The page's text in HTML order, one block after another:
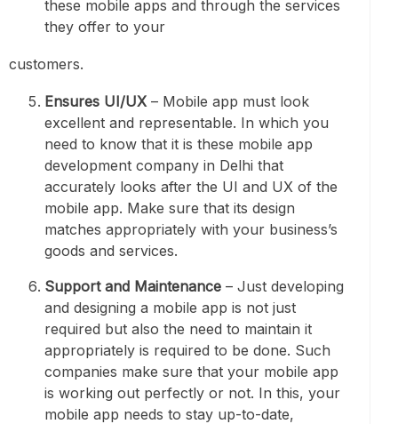
these mobile apps and through the services
they offer to your
customers.
Ensures UI/UX – Mobile app must look
excellent and representable. In which you
need to know that it is these mobile app
development company in Delhi that
accurately looks after the UI and UX of the
mobile app. Make sure that its design
matches appropriately with your business’s
goods and services.
Support and Maintenance – Just developing
and designing a mobile app is not just
required but also the need to maintain it
appropriately is required to be done. Such
companies make sure that your mobile app
is working out perfectly or not. In this, your
mobile app needs to stay up-to-date,